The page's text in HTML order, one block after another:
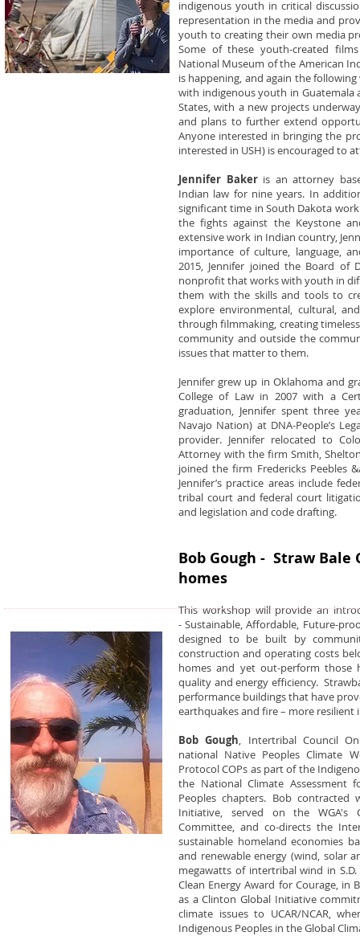
indigenous youth in critical
representation in the media and
youth to creating their own media
Some of these youth-created
National Museum of the American
is happening, and again the
with indigenous youth in
States, with a new projects
and plans to further extend
Anyone interested in bringing the
interested in USH) is encouraged to
Jennifer Bakeris an attorney
Indian law for nine years. In
significant time in South Dakota
the fights against the Keystone
extensive work in Indian country,
importance of culture, language,
2015, Jennifer joined the Board of
nonprofit that works with youth in
them with the skills and tools to
explore environmental, cultural,
through filmmaking, creating
community and outside the
issues that matter to them.
Jennifer grew up in Oklahoma and
College of Law in 2007 with a
graduation, Jennifer spent three
Navajo Nation) at DNA-People’s
provider. Jennifer relocated to
Attorney with the firm Smith, Shelton
joined the firm Fredericks Peebles
Jennifer’s practice areas include
tribal court and federal court
and legislation and code drafting.
Bob Gough - Straw Bale
homes
This workshop will provide an
- Sustainable, Affordable, Future-
designed to be built by
construction and operating costs
homes and yet out-perform
quality and energy efficiency.
performance buildings that have
earthquakes and fire – more resilient
Bob Gough, Intertribal Council
national Native Peoples Climate
Protocol COPs as part of the
the National Climate Assessment
Peoples chapters. Bob
Initiative, served on the WGA's
Committee, and co-directs the
sustainable homeland economies
and renewable energy (wind, solar
megawatts of intertribal wind in
Clean Energy Award for Courage, in
as a Clinton Global Initiative
climate issues to UCAR/NCAR,
Indigenous Peoples in the Global